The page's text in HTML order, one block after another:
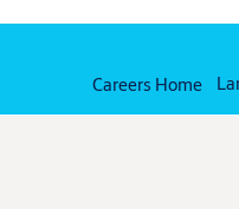
Careers Home